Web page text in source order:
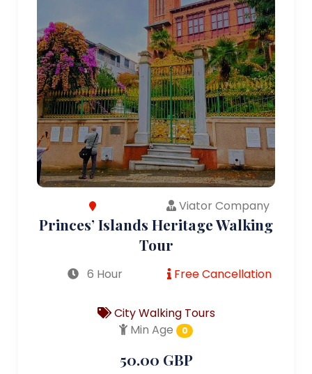
Viator Company
Princes’ Islands Heritage Walking
Tour
6 Hour Free Cancellation
City Walking Tours
Min Age
0
50.00 GBP